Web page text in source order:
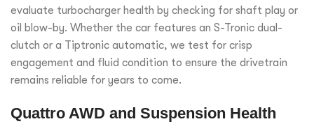
evaluate turbocharger health by checking for shaft play or
oil blow-by. Whether the car features an S-Tronic dual-
clutch or a Tiptronic automatic, we test for crisp
engagement and fluid condition to ensure the drivetrain
remains reliable for years to come.
Quattro AWD and Suspension Health